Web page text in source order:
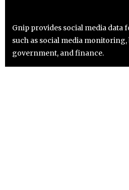
Gnip provides social media data
such as social media
government, and finance.